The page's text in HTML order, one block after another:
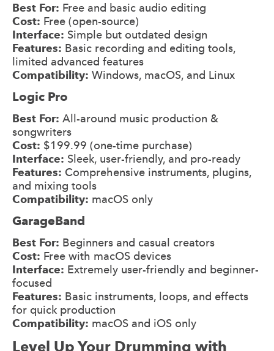
Best For: Free and basic audio editing
Cost: Free (open-source)
Interface: Simple but outdated design
Features: Basic recording and editing tools,
limited advanced features
Compatibility: Windows, macOS, and Linux
Logic Pro
Best For: All-around music production &
songwriters
Cost: $199.99 (one-time purchase)
Interface: Sleek, user-friendly, and pro-ready
Features: Comprehensive instruments, plugins,
and mixing tools
Compatibility: macOS only
GarageBand
Best For: Beginners and casual creators
Cost: Free with macOS devices
Interface: Extremely user-friendly and beginner-
focused
Features: Basic instruments, loops, and effects
for quick production
Compatibility: macOS and iOS only
Level Up Your Drumming with